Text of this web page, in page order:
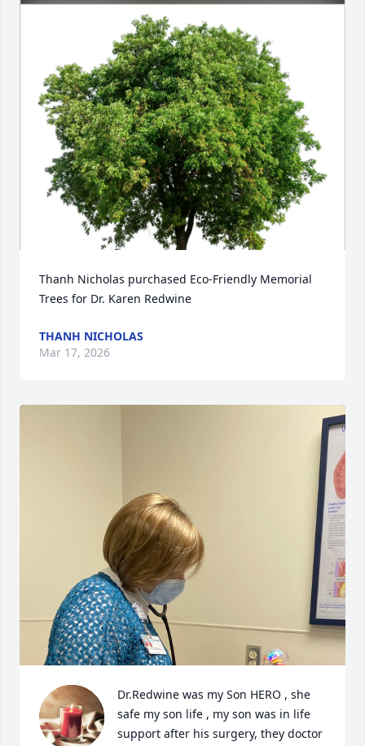
Thanh Nicholas purchased Eco-Friendly Memorial
Trees for Dr. Karen Redwine
THANH NICHOLAS
Mar 17, 2026
Dr.Redwine was my Son HERO , she
safe my son life , my son was in life
support after his surgery, they doctor